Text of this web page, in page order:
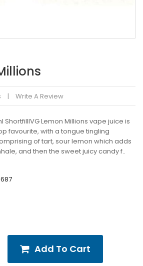
Write A Review
ShortfillIVG Lemon Millions vape juice is
favourite, with a tongue tingling
of tart, sour lemon which adds
and then the sweet juicy candy f..
Add To Cart